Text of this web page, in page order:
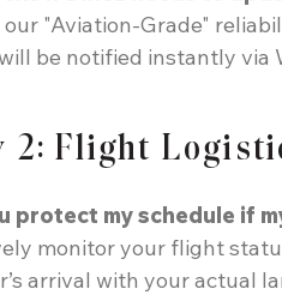
our "Aviation-Grade"
be notified instantly
2: Flight
protect my schedule if
monitor your flight
arrival with your actual